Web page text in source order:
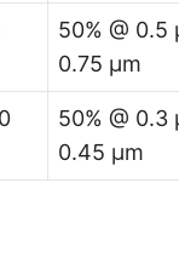
50% @ 0.5
0.75 µm
50% @ 0.3
0.45 µm